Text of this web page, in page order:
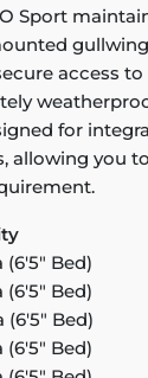
Sport
access to
for
allowing you
(6'5" Bed)
(6'5" Bed)
(6'5" Bed)
(6'5" Bed)